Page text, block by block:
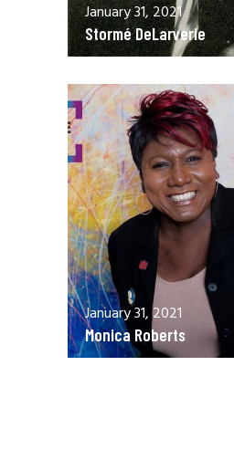
January 31, 2021
Stormé DeLarverie
January 31, 2021
Monica Roberts